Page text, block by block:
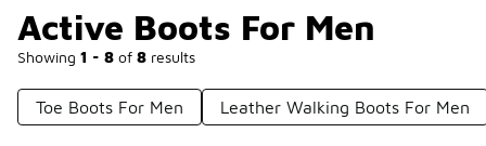
Active Boots For Men
Showing 1 - 8 of 8 results
Toe Boots For Men Leather Walking Boots For Men